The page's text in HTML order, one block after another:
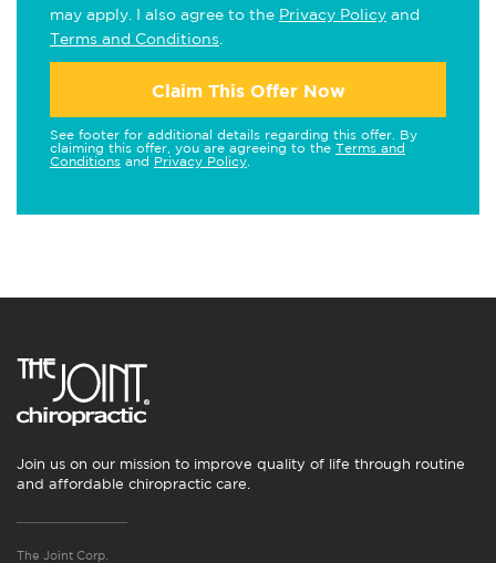
may apply. I also agree to the Privacy Policy and
Terms and Conditions
Claim This Offer Now
See footer for additional details regarding this offer. By
claiming this offer, you are agreeing to the Terms and
Conditions and Privacy Policy
Join us on our mission to improve quality of life through routine
and affordable chiropractic care.
The Joint Corp.